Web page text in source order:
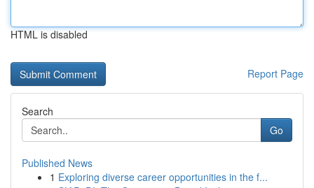
HTML is disabled
Report Page
Search
Go
Published News
1 Exploring diverse career opportunities in the f...